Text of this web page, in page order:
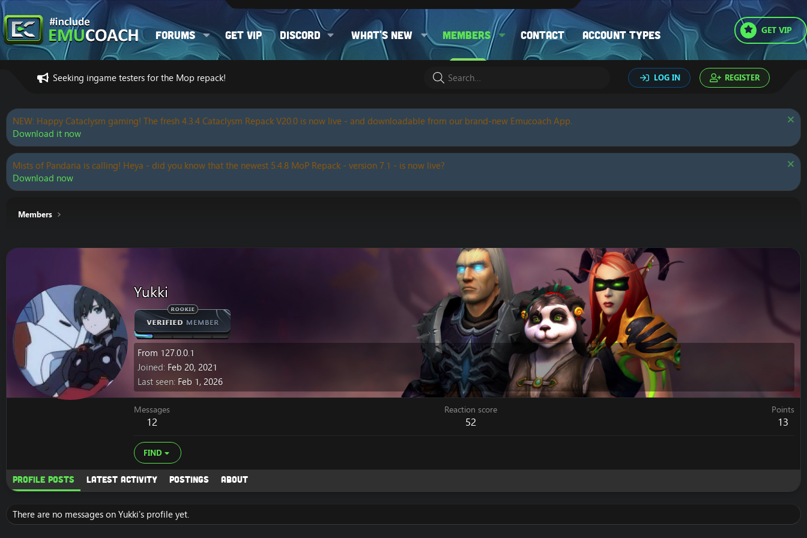
Forums Get VIP Discord What's new Members Contact Account types GET VIP
Seeking ingame testers for the Mop repack! LOG IN REGISTER
NEW: Happy Cataclysm gaming! The fresh 4.3.4 Cataclysm Repack V20.0 is now live - and downloadable from our brand-new Emucoach App.
Download it now
Mists of Pandaria is calling! Heya - did you know that the newest 5.4.8 MoP Repack - version 7.1 - is now live?
Download now
Members
Yukki
From 127.0.0.1
Joined Feb 20, 2021
Last seen Feb 1, 2026
Messages
12
Reaction score
52
Points
13
FIND
Profile posts Latest activity Postings About
There are no messages on Yukki's profile yet.